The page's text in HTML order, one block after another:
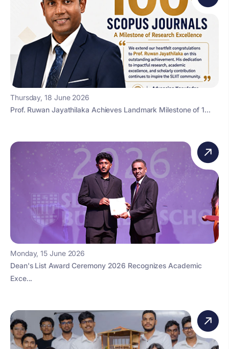
Thursday, 18 June 2026
Prof. Ruwan Jayathilaka Achieves Landmark Milestone of 1...
Monday, 15 June 2026
Dean's List Award Ceremony 2026 Recognizes Academic
Exce...